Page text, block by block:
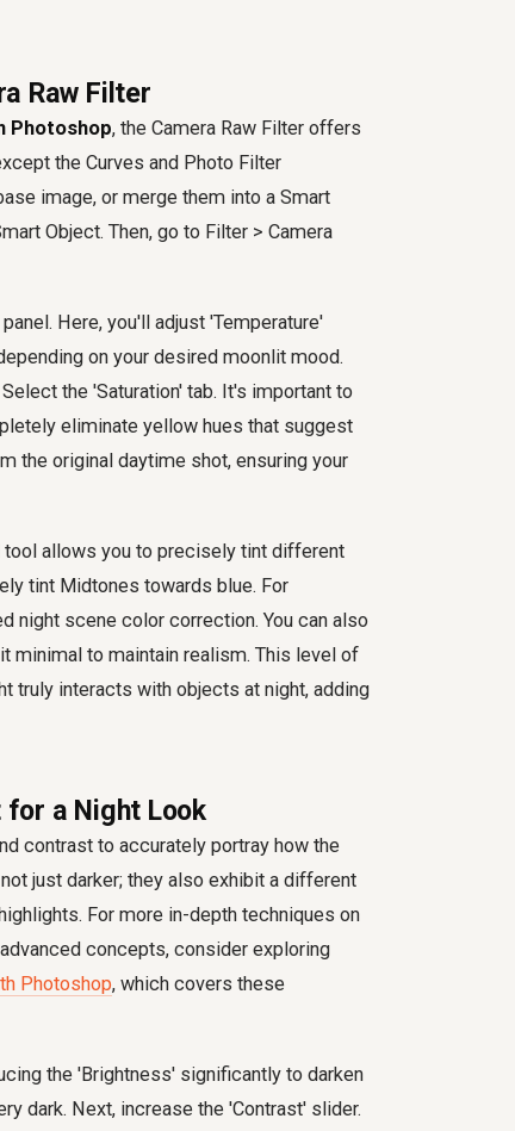
Raw Filter
Photoshop, the Camera Raw Filter offers
the Curves and Photo Filter
image, or merge them into a Smart
Object. Then, go to Filter > Camera
Here, you'll adjust 'Temperature'
on your desired moonlit mood.
the 'Saturation' tab. It's important to
eliminate yellow hues that suggest
the original daytime shot, ensuring your
tool allows you to precisely tint different
tint Midtones towards blue. For
night scene color correction. You can also
minimal to maintain realism. This level of
truly interacts with objects at night, adding
a Night Look
contrast to accurately portray how the
just darker; they also exhibit a different
For more in-depth techniques on
concepts, consider exploring
Photoshop, which covers these
the 'Brightness' significantly to darken
dark. Next, increase the 'Contrast' slider.